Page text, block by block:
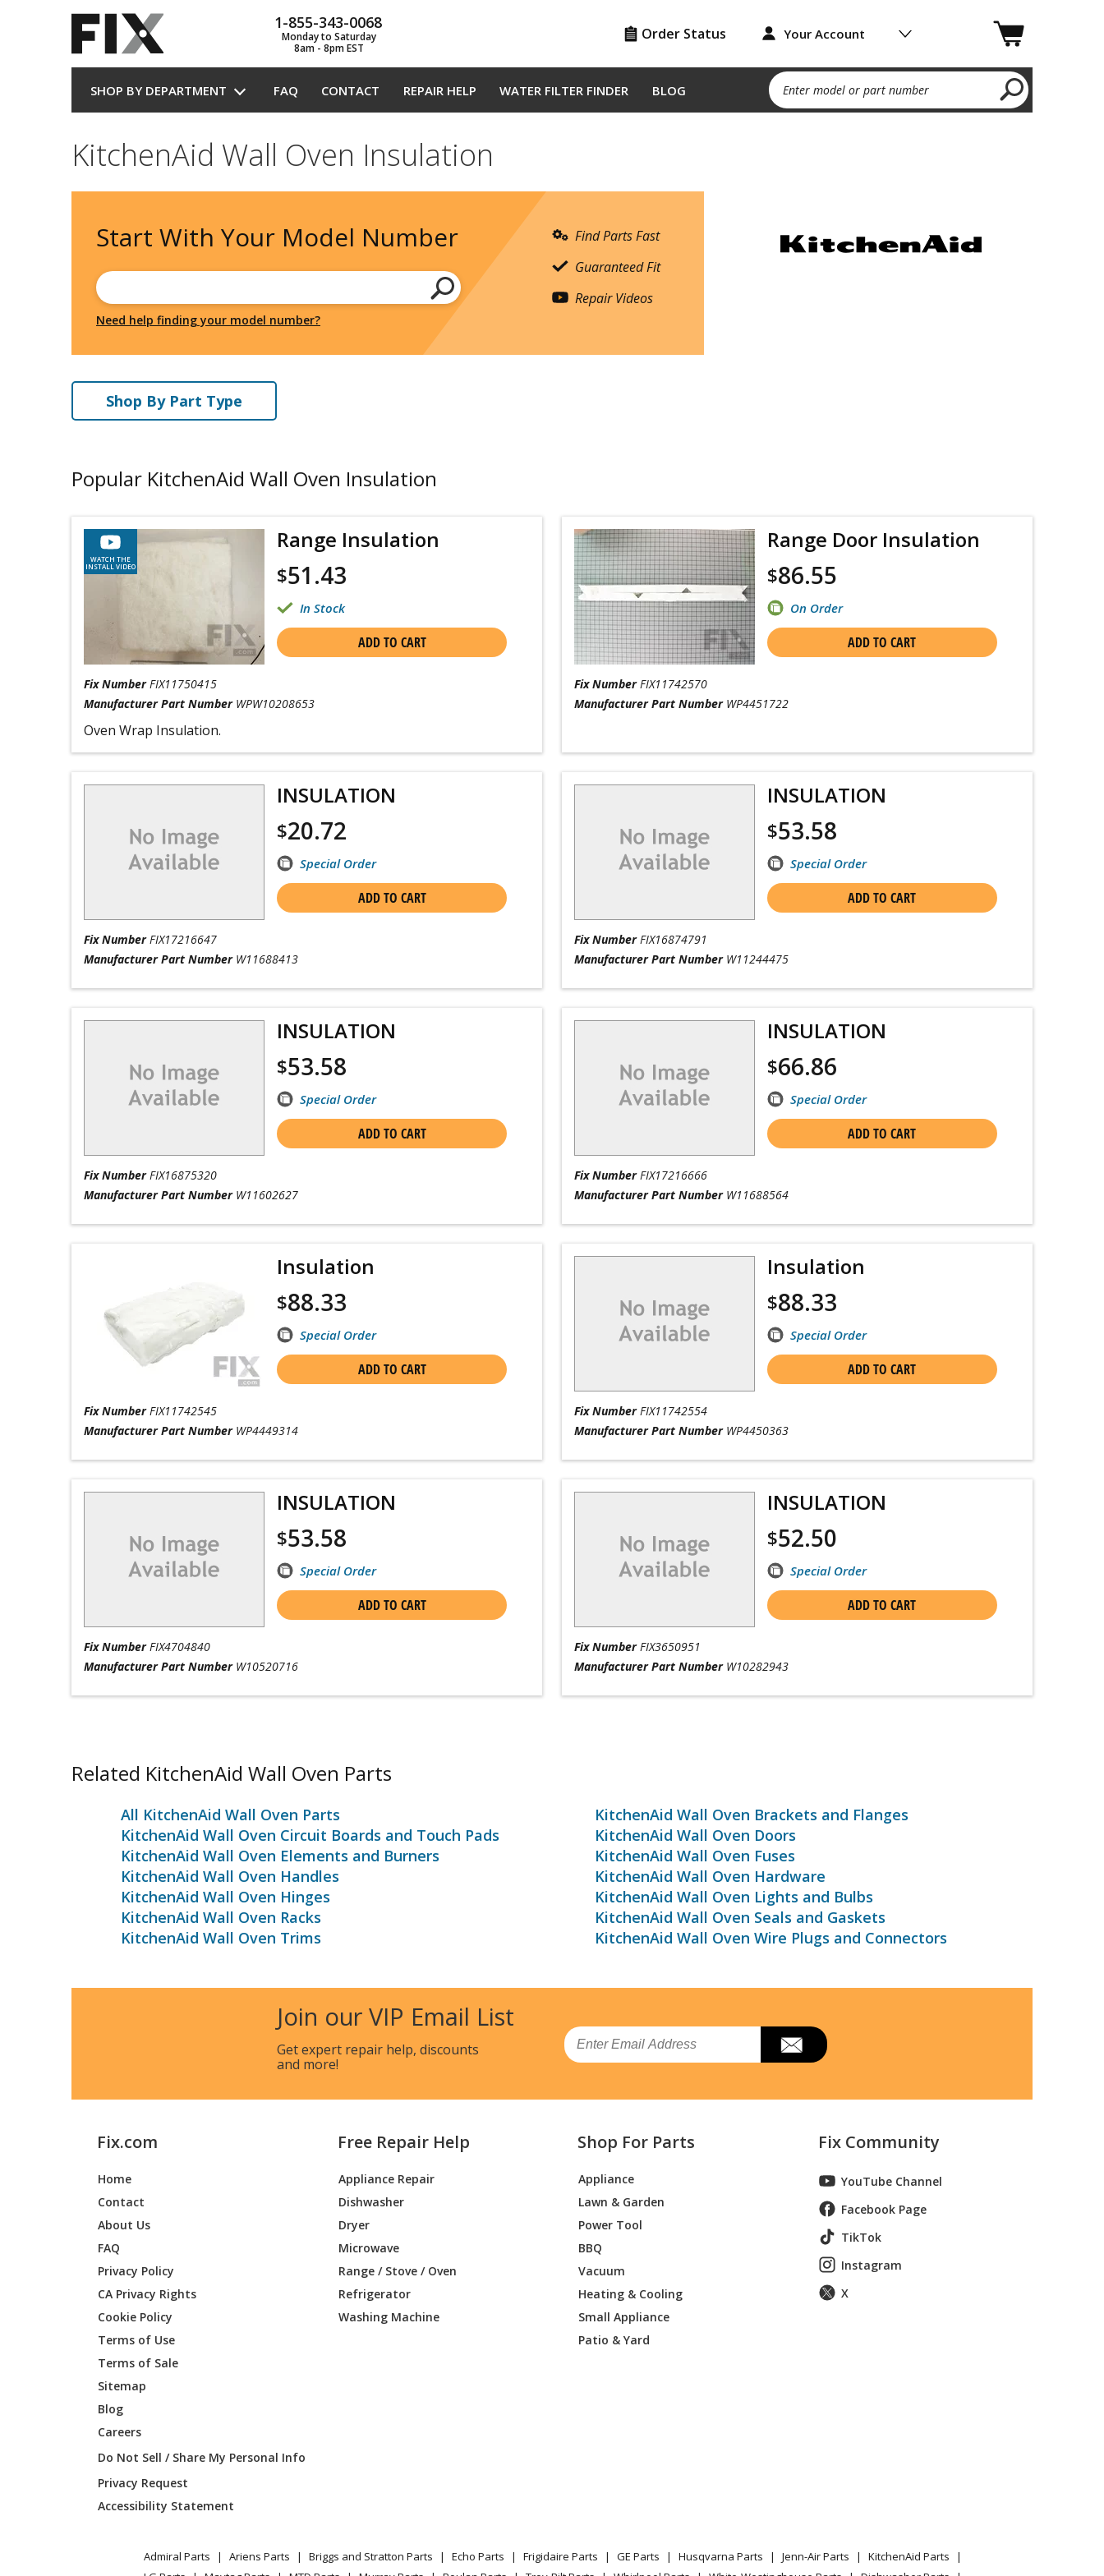
1-855-343-0068
Monday to Saturday
8am - 8pm EST
Order Status Your Account
SHOP BY DEPARTMENT FAQ CONTACT REPAIR HELP WATER FILTER FINDER BLOG Enter model or part number
KitchenAid Wall Oven Insulation
Start With Your Model Number
Need help finding your model number?
Find Parts Fast
Guaranteed Fit
Repair Videos
Shop By Part Type
Popular KitchenAid Wall Oven Insulation
WATCH THE
INSTALL VIDEO
Range Insulation
$51.43
In Stock
ADD TO CART
Fix Number FIX11750415
Manufacturer Part Number WPW10208653
Oven Wrap Insulation.
Range Door Insulation
$86.55
On Order
ADD TO CART
Fix Number FIX11742570
Manufacturer Part Number WP4451722
INSULATION
$20.72
Special Order
ADD TO CART
Fix Number FIX17216647
Manufacturer Part Number W11688413
INSULATION
$53.58
Special Order
ADD TO CART
Fix Number FIX16874791
Manufacturer Part Number W11244475
INSULATION
$53.58
Special Order
ADD TO CART
Fix Number FIX16875320
Manufacturer Part Number W11602627
INSULATION
$66.86
Special Order
ADD TO CART
Fix Number FIX17216666
Manufacturer Part Number W11688564
Insulation
$88.33
Special Order
ADD TO CART
Fix Number FIX11742545
Manufacturer Part Number WP4449314
Insulation
$88.33
Special Order
ADD TO CART
Fix Number FIX11742554
Manufacturer Part Number WP4450363
INSULATION
$53.58
Special Order
ADD TO CART
Fix Number FIX4704840
Manufacturer Part Number W10520716
INSULATION
$52.50
Special Order
ADD TO CART
Fix Number FIX3650951
Manufacturer Part Number W10282943
Related KitchenAid Wall Oven Parts
All KitchenAid Wall Oven Parts
KitchenAid Wall Oven Brackets and Flanges
KitchenAid Wall Oven Circuit Boards and Touch Pads
KitchenAid Wall Oven Doors
KitchenAid Wall Oven Elements and Burners
KitchenAid Wall Oven Fuses
KitchenAid Wall Oven Handles
KitchenAid Wall Oven Hardware
KitchenAid Wall Oven Hinges
KitchenAid Wall Oven Lights and Bulbs
KitchenAid Wall Oven Racks
KitchenAid Wall Oven Seals and Gaskets
KitchenAid Wall Oven Trims
KitchenAid Wall Oven Wire Plugs and Connectors
Join our VIP Email List
Get expert repair help, discounts
and more!
Email
Fix.com
Home
Contact
About Us
FAQ
Privacy Policy
CA Privacy Rights
Cookie Policy
Terms of Use
Terms of Sale
Sitemap
Blog
Careers
Do Not Sell / Share My Personal Info
Privacy Request
Accessibility Statement
Free Repair Help
Appliance Repair
Dishwasher
Dryer
Microwave
Range / Stove / Oven
Refrigerator
Washing Machine
Shop For Parts
Appliance
Lawn & Garden
Power Tool
BBQ
Vacuum
Heating & Cooling
Small Appliance
Patio & Yard
Fix Community
YouTube Channel
Facebook Page
TikTok
Instagram
X
Admiral Parts Ariens Parts Briggs and Stratton Parts Echo Parts Frigidaire Parts GE Parts Husqvarna Parts Jenn-Air Parts
KitchenAid Parts